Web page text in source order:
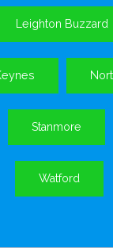
Leighton Buzzard
Stanmore
Watford